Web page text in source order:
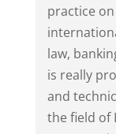
practice
law,
is really
and
the field of